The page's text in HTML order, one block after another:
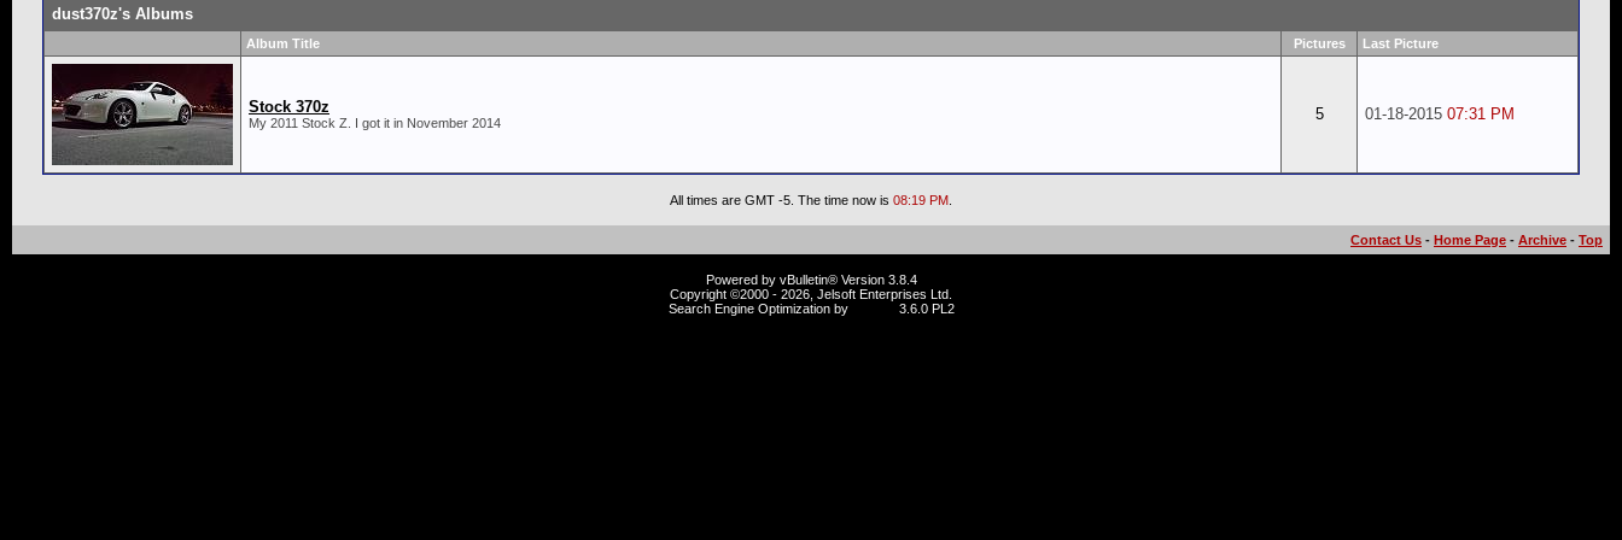
dust370z's Albums
Album Title Pictures Last Picture
Stock 370z
My 2011 Stock Z. I got it in November 2014 5 01-18-2015 07:31 PM
All times are GMT -5. The time now is 08:19 PM
Contact Us - Home Page - Archive - Top
Powered by vBulletin® Version 3.8.4
Copyright ©2000 - 2026, Jelsoft Enterprises Ltd.
Search Engine Optimization by
3.6.0 PL2